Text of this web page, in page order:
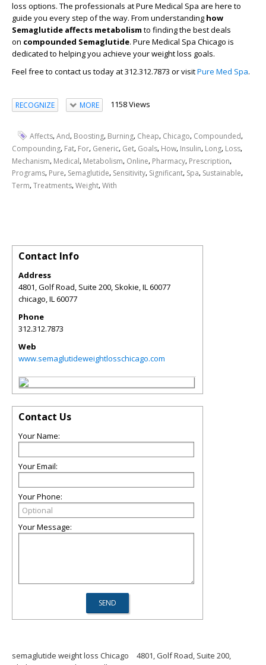
loss options. The professionals at Pure Medical Spa are here to
guide you every step of the way. From understanding how
Semaglutide affects metabolism to finding the best deals
on compounded Semaglutide. Pure Medical Spa Chicago is
dedicated to helping you achieve your weight loss goals.
Feel free to contact us today at 312.312.7873 or visitPure Med Spa.
RECOGNIZE MORE 1158 Views
Affects,And, Boosting, Burning, Cheap, Chicago, Compounded,
Compounding, Fat, For, Generic, Get, Goals, How, Insulin, Long, Loss,
Mechanism, Medical, Metabolism, Online, Pharmacy, Prescription,
Programs, Pure, Semaglutide, Sensitivity, Significant, Spa, Sustainable,
Term,Treatments,Weight,With
Contact Info
Address
4801, Golf Road, Suite 200, Skokie, IL 60077
chicago,IL60077
Phone
312.312.7873
Web
www.semaglutideweightlosschicago.com
Contact Us
Your Name:
Your Email:
Your Phone:
Your Message:
semaglutide weight loss Chicago
4801, Golf Road, Suite 200,